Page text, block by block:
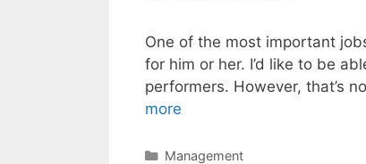
One of the most important
for him or her. I’d like to be
performers. However, that’s
more
Categories
Management